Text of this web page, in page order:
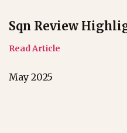
Sqn Review
Read Article
May 2025